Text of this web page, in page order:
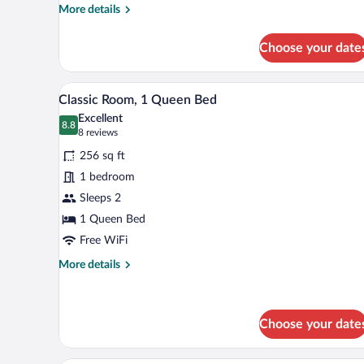
More details
More
1
King
Bed,
Park
View
Choose your
View
all
photos
for
Classic
Room,
1
Queen
Bed
A neatly made bed with white
11
Classic Room, 1 Queen Bed
8.8
8.8 out of 10
Excellent
8 reviews
(8
reviews)
256 sq ft
1 bedroom
Sleeps 2
1 Queen Bed
Free WiFi
More details
More
1
Queen
Choose your